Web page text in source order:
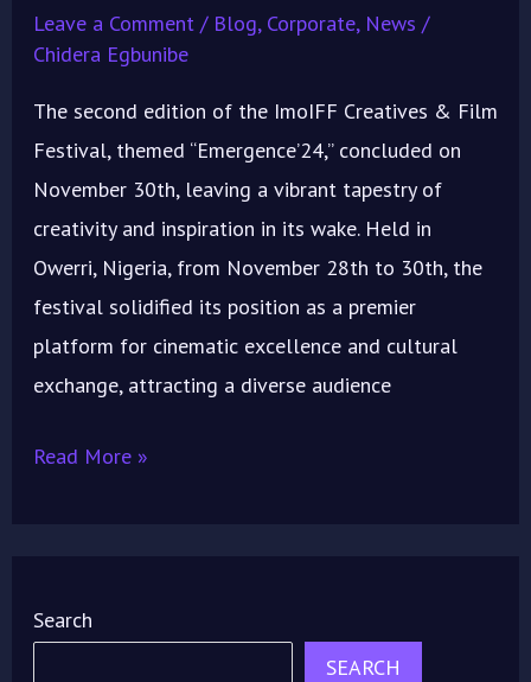
Leave a Comment / Blog, Corporate, News /
Chidera Egbunibe
The second edition of the ImoIFF Creatives & Film
Festival, themed “Emergence’24,” concluded on
November 30th, leaving a vibrant tapestry of
creativity and inspiration in its wake. Held in
Owerri, Nigeria, from November 28th to 30th, the
festival solidified its position as a premier
platform for cinematic excellence and cultural
exchange, attracting a diverse audience
Read More »
Search
SEARCH